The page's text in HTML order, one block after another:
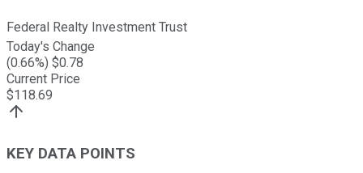
Federal Realty Investment Trust
Today's Change
(0.66%) $0.78
Current Price
$118.69
KEY DATA POINTS